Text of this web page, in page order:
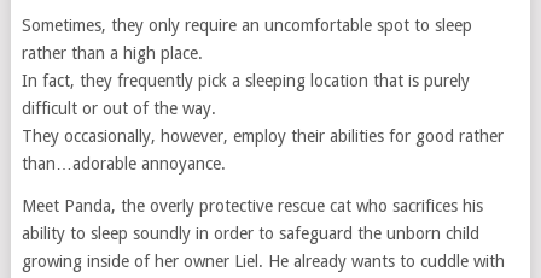
Sometimes, they only require an uncomfortable spot to sleep
rather than a high place.
In fact, they frequently pick a sleeping location that is purely
difficult or out of the way.
They occasionally, however, employ their abilities for good rather
than…adorable annoyance.
Meet Panda, the overly protective rescue cat who sacrifices his
ability to sleep soundly in order to safeguard the unborn child
growing inside of her owner Liel. He already wants to cuddle with